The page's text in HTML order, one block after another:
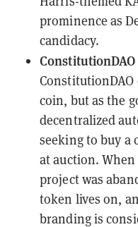
prominence as
candidacy.
ConstitutionDAO
ConstitutionDAO
coin, but as the
decentralized
seeking tobuy a
at auction.
project was
token lives on,
branding is